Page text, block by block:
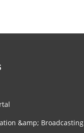
&amp; Broadcasting